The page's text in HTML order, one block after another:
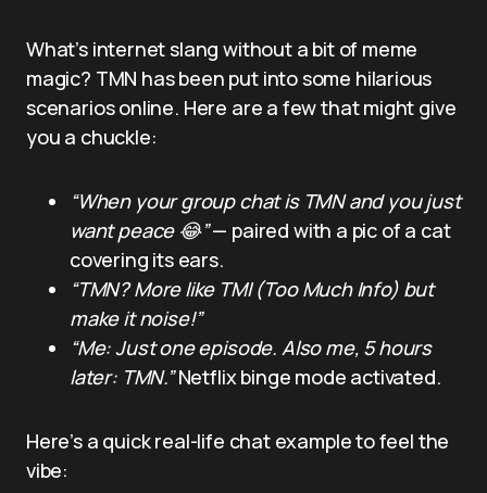
What’s internet slang without a bit of meme
magic? TMN has been put into some hilarious
scenarios online. Here are a few that might give
you a chuckle:
“When your group chat is TMN and you just
want peace 😂”— paired with a pic of a cat
covering its ears.
“TMN? More like TMI (Too Much Info) but
make it noise!”
“Me: Just one episode. Also me, 5 hours
later: TMN.”Netflix binge mode activated.
Here’s a quick real-life chat example to feel the
vibe: